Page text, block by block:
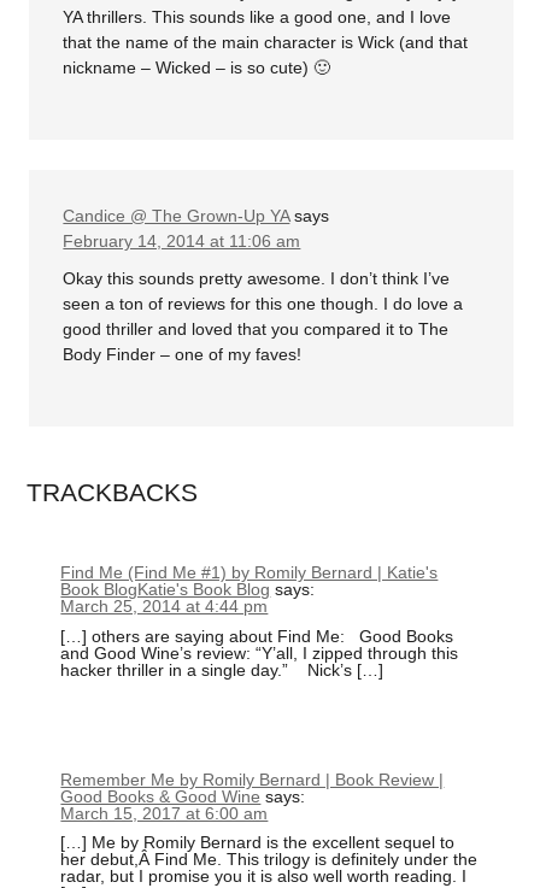
YA thrillers. This sounds like a good one, and I love
that the name of the main character is Wick (and that
nickname – Wicked – is so cute) 🙂
Candice @ The Grown-Up YA says
February 14, 2014 at 11:06 am
Okay this sounds pretty awesome. I don’t think I’ve
seen a ton of reviews for this one though. I do love a
good thriller and loved that you compared it to The
Body Finder – one of my faves!
TRACKBACKS
Find Me (Find Me #1) by Romily Bernard | Katie's
Book BlogKatie's Book Blog says:
March 25, 2014 at 4:44 pm
[…] others are saying about Find Me: Good Books
and Good Wine’s review: “Y’all, I zipped through this
hacker thriller in a single day.” Nick’s […]
Remember Me by Romily Bernard | Book Review |
Good Books & Good Wine says:
March 15, 2017 at 6:00 am
[…] Me by Romily Bernard is the excellent sequel to
her debut,Â Find Me. This trilogy is definitely under the
radar, but I promise you it is also well worth reading. I